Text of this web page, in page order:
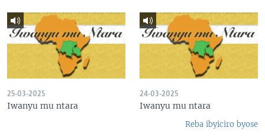
25-03-2025
Iwanyu mu ntara
24-03-2025
Iwanyu mu ntara
Reba ibyiciro byose